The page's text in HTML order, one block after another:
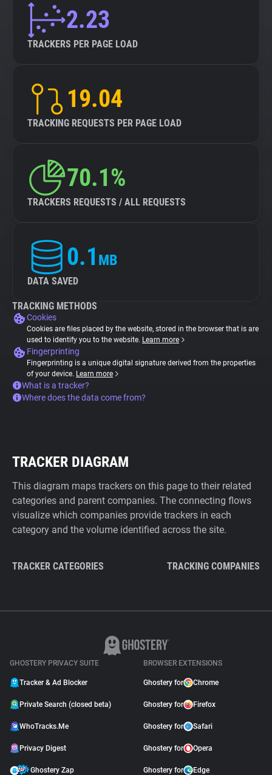
2.23
TRACKERS PER PAGE LOAD
19.04
TRACKING REQUESTS PER PAGE LOAD
70.1%
TRACKERS REQUESTS / ALL REQUESTS
0.1 MB
DATA SAVED
TRACKING METHODS
Cookies
Cookies are files placed by the website, stored in the browser that is are
used to identify you to the website. Learn more
Fingerprinting
Fingerprinting is a unique digital signature derived from the properties
of your device. Learn more
What is a tracker?
Where does the data come from?
TRACKER DIAGRAM
This diagram maps trackers on this page to their related
categories and parent companies. The connecting flows
visualize which companies provide trackers in each
category and the volume identified across the site.
TRACKER CATEGORIES TRACKING COMPANIES
GHOSTERY PRIVACY SUITE
Tracker & Ad Blocker
Private Search (closed beta)
WhoTracks.Me
Privacy Digest
Ghostery Zap
BROWSER EXTENSIONS
Ghostery for Chrome
Ghostery for Firefox
Ghostery for Safari
Ghostery for Opera
Ghostery for Edge